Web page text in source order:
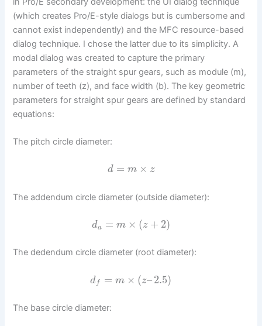
(which creates Pro/E-style dialogs but is cumbersome and
cannot exist independently) and the MFC resource-based
dialog technique. I chose the latter due to its simplicity. A
modal dialog was created to capture the primary
parameters of the straight spur gears, such as module (m),
number of teeth (z), and face width (b). The key geometric
parameters for straight spur gears are defined by standard
equations:
The pitch circle diameter:
d = m × z
The addendum circle diameter (outside diameter):
da = m × (z + 2)
The dedendum circle diameter (root diameter):
d f = m × (z–2.5)
The base circle diameter: